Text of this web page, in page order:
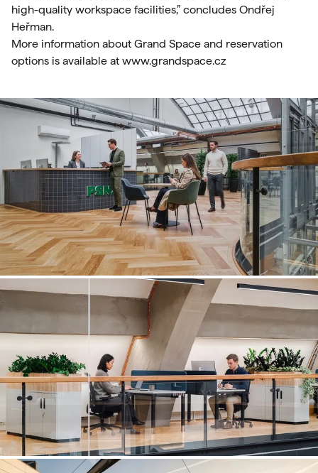
high-quality workspace facilities,” concludes Ondřej
Heřman.
More information about Grand Space and reservation
options is available at www.grandspace.cz